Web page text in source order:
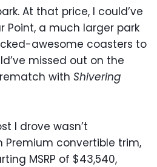
At that price, I could’ve
Point, a much larger park
awesome coasters to
missed out on the
with Shivering
I drove wasn’t
Premium convertible trim,
MSRP of $43,540,